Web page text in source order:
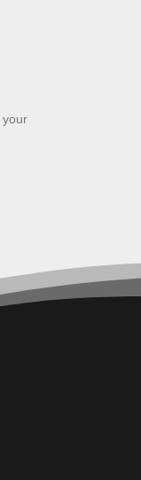
your